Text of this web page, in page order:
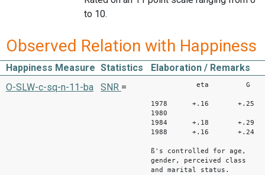
to 10.
Observed Relation with Happiness
Happiness Measure Statistics
Elaboration / Remarks
O-SLW-c-sq-n-11-ba
SNR = eta
1978 +.16
1980
1984 +.18
1988 +.16
ß's controlled for age,
gender, perceived class
and marital status.